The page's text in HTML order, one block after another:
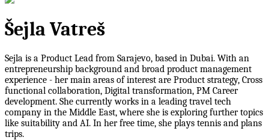
Šejla Vatreš
Sejla is a Product Lead from Sarajevo, based in Dubai. With an
entrepreneurship background and broad product management
experience - her main areas of interest are Product strategy, Cross
functional collaboration, Digital transformation, PM Career
development. She currently works in a leading travel tech
company in the Middle East, where she is exploring further topics
like suitability and AI. In her free time, she plays tennis and plans
trips.